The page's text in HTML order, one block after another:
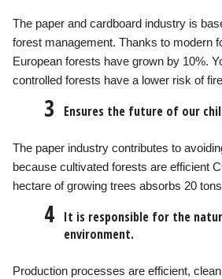
The paper and cardboard industry is
forest management. Thanks to modern
European forests have grown by 10%.
controlled forests have a lower risk of
3 Ensures the future of our
The paper industry contributes to
because cultivated forests are efficient
hectare of growing trees absorbs 20
4 It is responsible for the
environment.
Production processes are efficient,